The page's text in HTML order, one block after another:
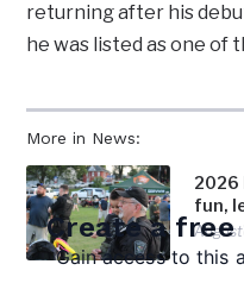
More in News:
2026
fun,
returning after his
he was listed as one of
Create a free
Gain access to this